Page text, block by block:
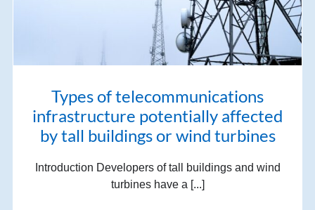
Types of telecommunications
infrastructure potentially affected
by tall buildings or wind turbines
Introduction Developers of tall buildings and wind
turbines have a [...]